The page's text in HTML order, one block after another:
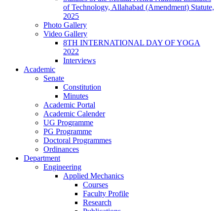
of Technology, Allahabad (Amendment) Statute,
2025
Photo Gallery
Video Gallery
8TH INTERNATIONAL DAY OF YOGA
2022
Interviews
Academic
Senate
Constitution
Minutes
Academic Portal
Academic Calender
UG Programme
PG Programme
Doctoral Programmes
Ordinances
Department
Engineering
Applied Mechanics
Courses
Faculty Profile
Research